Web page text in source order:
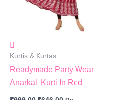
Kurtis & Kurtas
Readymade Party Wear
Anarkali Kurti In Red